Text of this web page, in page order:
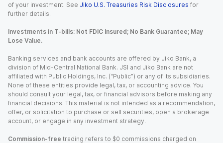
of your investment. See Jiko U.S. Treasuries Risk Disclosures for
further details.
Investments in T-bills: Not FDIC Insured; No Bank Guarantee; May
Lose Value.
Banking services and bank accounts are offered by Jiko Bank, a
division of Mid-Central National Bank. JSI and Jiko Bank are not
affiliated with Public Holdings, Inc. (“Public”) or any of its subsidiaries.
None of these entities provide legal, tax, or accounting advice. You
should consult your legal, tax, or financial advisors before making any
financial decisions. This material is not intended as a recommendation,
offer, or solicitation to purchase or sell securities, open a brokerage
account, or engage in any investment strategy.
Commission-free trading refers to $0 commissions charged on